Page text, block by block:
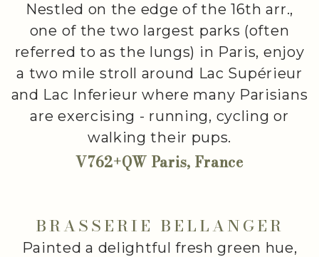
Nestled on the edge of the 16th arr.,
one of the two largest parks (often
referred to as the lungs) in Paris, enjoy
a two mile stroll around Lac Supérieur
and Lac Inferieur where many Parisians
are exercising - running, cycling or
walking their pups.
V762+QW Paris, France
BRASSERIE BELLANGER
Painted a delightful fresh green hue,